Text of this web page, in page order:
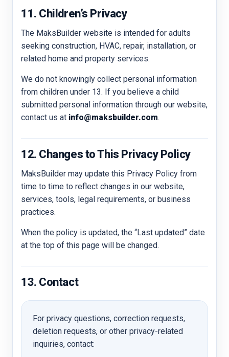
11. Children’s Privacy
The MaksBuilder website is intended for adults
seeking construction, HVAC, repair, installation, or
related home and property services.
We do not knowingly collect personal information
from children under 13. If you believe a child
submitted personal information through our website,
contact us at info@maksbuilder.com.
12. Changes to This Privacy Policy
MaksBuilder may update this Privacy Policy from
time to time to reflect changes in our website,
services, tools, legal requirements, or business
practices.
When the policy is updated, the “Last updated” date
at the top of this page will be changed.
13. Contact
For privacy questions, correction requests,
deletion requests, or other privacy-related
inquiries, contact: